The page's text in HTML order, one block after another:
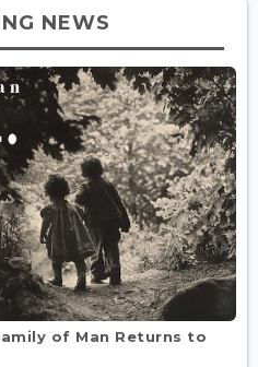
NEWS
of Man Returns to